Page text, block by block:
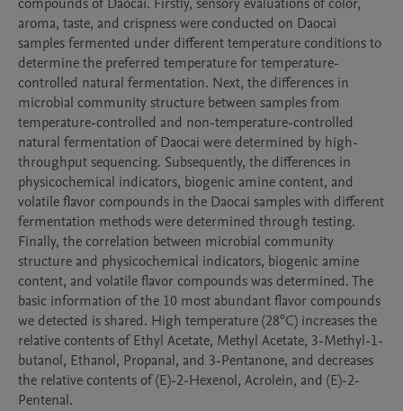
aroma, taste, and crispness were conducted on Daocai
samples fermented under different temperature conditions to
determine the preferred temperature for temperature-
controlled natural fermentation. Next, the differences in
microbial community structure between samples from
temperature-controlled and non-temperature-controlled
natural fermentation of Daocai were determined by high-
throughput sequencing. Subsequently, the differences in
physicochemical indicators, biogenic amine content, and
volatile flavor compounds in the Daocai samples with different
fermentation methods were determined through testing.
Finally, the correlation between microbial community
structure and physicochemical indicators, biogenic amine
content, and volatile flavor compounds was determined. The
basic information of the 10 most abundant flavor compounds
we detected is shared. High temperature (28°C) increases the
relative contents of Ethyl Acetate, Methyl Acetate, 3-Methyl-1-
butanol, Ethanol, Propanal, and 3-Pentanone, and decreases
the relative contents of (E)-2-Hexenol, Acrolein, and (E)-2-
Pentenal.